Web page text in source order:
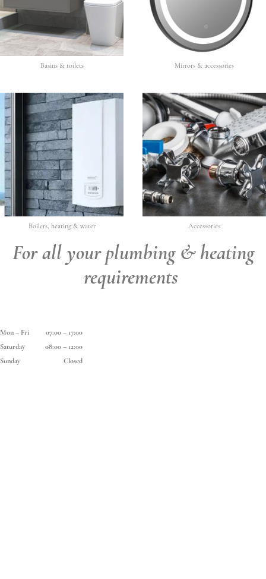
Basins & toilets Mirrors & accessories
Boilers, heating & water Accessories
For all your plumbing & heating
requirements
Mon – Fri 07:00 – 17:00
Saturday
08:00 – 12:00
Sunday
Closed